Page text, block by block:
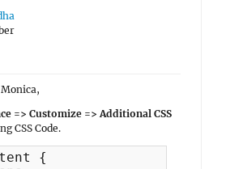
=> Customize => Additional CSS
CSS Code.
{